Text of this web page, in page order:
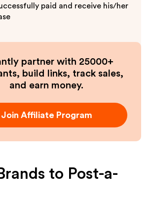
paid and receive his/her
partner with 25000+
build links, track sales,
and earn money.
Join Affiliate Program
to Post-a-